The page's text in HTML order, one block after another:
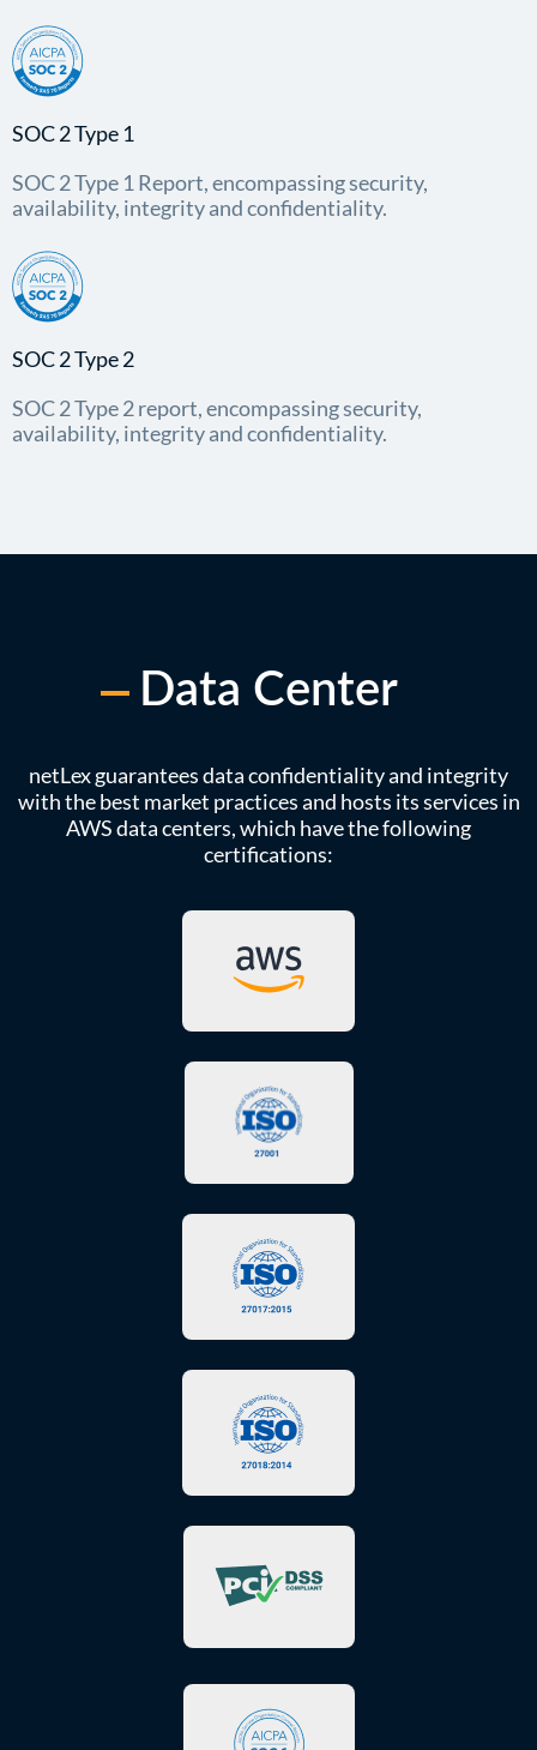
SOC 2 Type 1
SOC 2 Type 1 Report, encompassing security,
availability, integrity and confidentiality.
SOC 2 Type 2
SOC 2 Type 2 report, encompassing security,
availability, integrity and confidentiality.
Data Center
netLex guarantees data confidentiality and integrity
with the best market practices and hosts its services in
AWS data centers, which have the following
certifications: